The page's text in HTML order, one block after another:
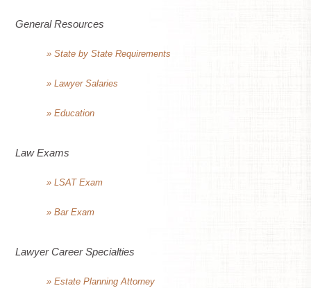
General Resources
» State by State Requirements
» Lawyer Salaries
» Education
Law Exams
» LSAT Exam
» Bar Exam
Lawyer Career Specialties
» Estate Planning Attorney